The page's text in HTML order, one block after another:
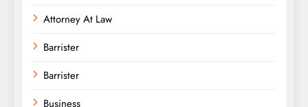
Attorney At Law
Barrister
Barrister
Business